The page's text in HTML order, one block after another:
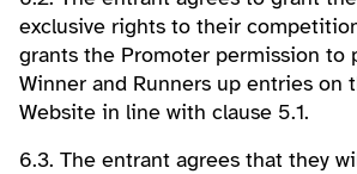
exclusive rights to their
grants the Promoter permission to
Winner and Runners up entries on
Website in line with clause 5.1.
6.3. The entrant agrees that they